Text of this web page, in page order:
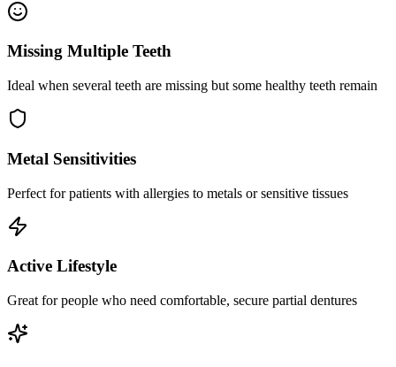
Missing Multiple Teeth
Ideal when several teeth are missing but some healthy teeth remain
Metal Sensitivities
Perfect for patients with allergies to metals or sensitive tissues
Active Lifestyle
Great for people who need comfortable, secure partial dentures